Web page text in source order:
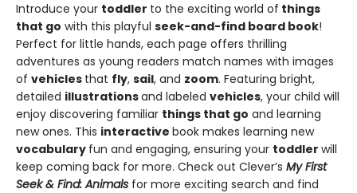
Introduce your toddler to the exciting world of things
that go with this playful seek-and-find board book!
Perfect for little hands, each page offers thrilling
adventures as young readers match names with images
of vehicles that fly, sail, and zoom. Featuring bright,
detailed illustrationsand labeled vehicles, your child will
enjoy discovering familiar things that go and learning
new ones. This interactive book makes learning new
vocabulary fun and engaging, ensuring your toddler will
keep coming back for more. Check out Clever’s My First
Seek & Find: Animals for more exciting search and find